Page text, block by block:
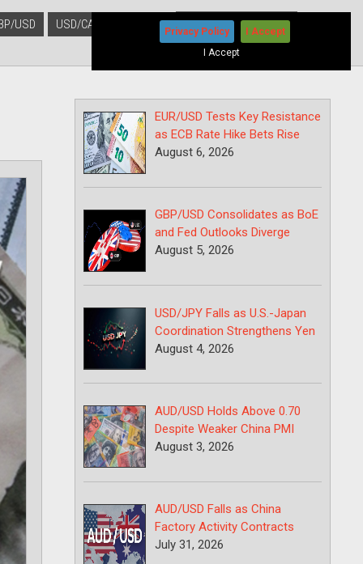
USD USD/CAD USD/JPY
EUR/USD Tests Key Resistance
as ECB Rate Hike Bets Rise
August 6, 2026
GBP/USD Consolidates as BoE
and Fed Outlooks Diverge
August 5, 2026
USD/JPY Falls as U.S.-Japan
Coordination Strengthens Yen
August 4, 2026
AUD/USD Holds Above 0.70
Despite Weaker China PMI
August 3, 2026
AUD/USD Falls as China
Factory Activity Contracts
July 31, 2026
Privacy Policy
I Accept
I Accept